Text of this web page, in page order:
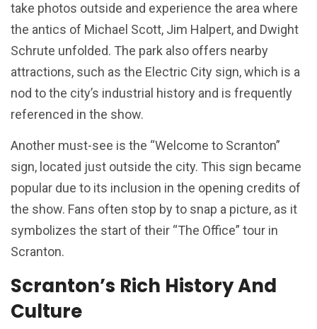
take photos outside and experience the area where
the antics of Michael Scott, Jim Halpert, and Dwight
Schrute unfolded. The park also offers nearby
attractions, such as the Electric City sign, which is a
nod to the city’s industrial history and is frequently
referenced in the show.
Another must-see is the “Welcome to Scranton”
sign, located just outside the city. This sign became
popular due to its inclusion in the opening credits of
the show. Fans often stop by to snap a picture, as it
symbolizes the start of their “The Office” tour in
Scranton.
Scranton’s Rich History And
Culture